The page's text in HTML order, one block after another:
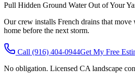
Pull Hidden Ground Water Out of Your
Our crew installs French drains that
home before the next storm.
Call (916) 404-0944Get My Free
No obligation. Licensed CA landscape